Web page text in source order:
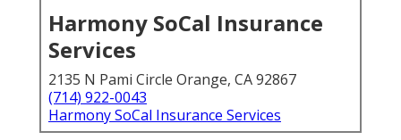
Harmony SoCal Insurance
Services
2135 N Pami Circle Orange, CA 92867
(714) 922-0043
Harmony SoCal Insurance Services